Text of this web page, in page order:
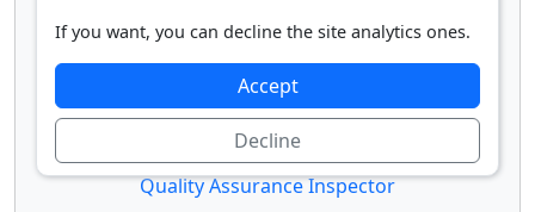
Quality Assurance Inspector
If you want, you can decline the site analytics ones.
Accept
Decline